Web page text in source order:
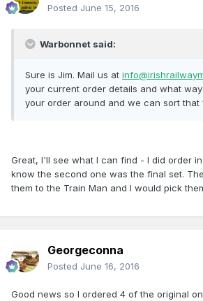
Posted June 15, 2016
Warbonnet said:
Sure is Jim. Mail us at
your current order details and what
your order around and we can sort that
Great, I'll see what I can find - I did order
know the second one was the final set.
them to the Train Man and I would pick
Georgeconna
Posted June 16, 2016
Good news so I ordered 4 of the original